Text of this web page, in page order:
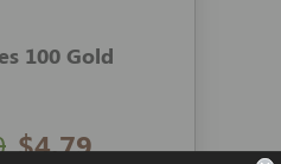
100 Gold
$4.79